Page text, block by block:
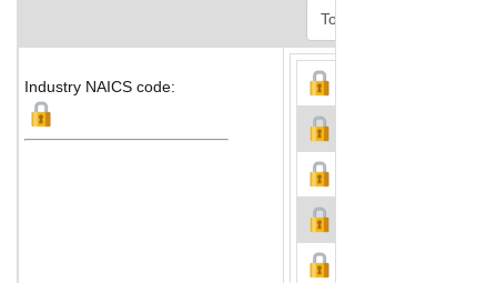
Industry NAICS code: